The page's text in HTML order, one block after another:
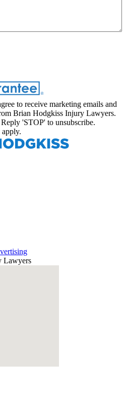
to receive marketing emails and
Brian Hodgkiss Injury Lawyers.
'STOP' to unsubscribe.
apply.
Lawyers